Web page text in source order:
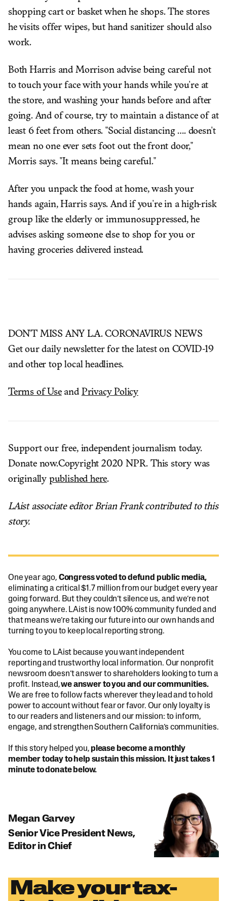
shopping cart or basket when he shops. The stores
he visits offer wipes, but hand sanitizer should also
work.
Both Harris and Morrison advise being careful not
to touch your face with your hands while you're at
the store, and washing your hands before and after
going. And of course, try to maintain a distance of at
least 6 feet from others. "Social distancing .... doesn't
mean no one ever sets foot out the front door,"
Morris says. "It means being careful."
After you unpack the food at home, wash your
hands again, Harris says. And if you're in a high-risk
group like the elderly or immunosuppressed, he
advises asking someone else to shop for you or
having groceries delivered instead.
DON'T MISS ANY L.A. CORONAVIRUS NEWS
Get our daily newsletter for the latest on COVID-19
and other top local headlines.
Terms of Useand Privacy Policy
Support our free, independent journalism today.
Donate now.Copyright 2020 NPR. This story was
originally published here.
LAist associate editor Brian Frank contributed to this
story.
One year ago, Congress voted to defund public media,
eliminating a critical $1.7 million from our budget every year
going forward. But they couldn’t silence us, and we’re not
going anywhere. LAist is now 100% community funded and
that means we’re taking our future into our own hands and
turning to you to keep local reporting strong.
You come to LAist because you want independent
reporting and trustworthy local information. Our nonprofit
newsroom doesn’t answer to shareholders looking to turn a
profit. Instead,we answer to you and our communities.
We are free to follow facts wherever they lead and to hold
power to account without fear or favor. Our only loyalty is
to our readers and listeners and our mission: to inform,
engage, and strengthen Southern California’s communities.
If this story helped you, please become a monthly
member today to help sustain this mission. It just takes 1
minute to donate below.
Megan Garvey
Senior Vice President News,
Editor in Chief
Make your tax-